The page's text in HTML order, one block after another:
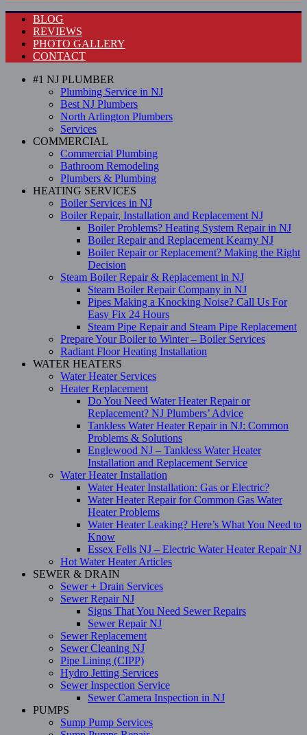
BLOG
REVIEWS
PHOTO GALLERY
CONTACT
#1 NJ PLUMBER
Plumbing Service in NJ
Best NJ Plumbers
North Arlington Plumbers
Services
COMMERCIAL
Commercial Plumbing
Bathroom Remodeling
Plumbers & Plumbing
HEATING SERVICES
Boiler Services in NJ
Boiler Repair, Installation and Replacement NJ
Boiler Problems? Heating System Repair in NJ
Boiler Repair and Replacement Kearny NJ
Boiler Repair or Replacement? Making the Right
Decision
Steam Boiler Repair & Replacement in NJ
Steam Boiler Repair Company in NJ
Pipes Making a Knocking Noise? Call Us For
Easy Fix 24 Hours
Steam Pipe Repair and Steam Pipe Replacement
Prepare Your Boiler to Winter – Boiler Services
Radiant Floor Heating Installation
WATER HEATERS
Water Heater Services
Heater Replacement
Do You Need Water Heater Repair or
Replacement? NJ Plumbers’ Advice
Tankless Water Heater Repair in NJ: Common
Problems & Solutions
Englewood NJ – Tankless Water Heater
Installation and Replacement Service
Water Heater Installation
Water Heater Installation: Gas or Electric?
Water Heater Repair for Common Gas Water
Heater Problems
Water Heater Leaking? Here’s What You Need to
Know
Essex Fells NJ – Electric Water Heater Repair NJ
Hot Water Heater Articles
SEWER & DRAIN
Sewer + Drain Services
Sewer Repair NJ
Signs That You Need Sewer Repairs
Sewer Repair NJ
Sewer Replacement
Sewer Cleaning NJ
Pipe Lining (CIPP)
Hydro Jetting Services
Sewer Inspection Service
Sewer Camera Inspection in NJ
PUMPS
Sump Pump Services